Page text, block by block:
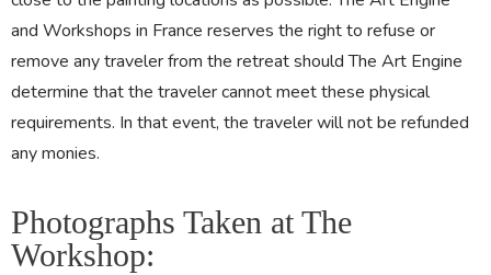
and Workshops in France reserves the right to refuse or
remove any traveler from the retreat should The Art Engine
determine that the traveler cannot meet these physical
requirements. In that event, the traveler will not be refunded
any monies.
Photographs Taken at The
Workshop: